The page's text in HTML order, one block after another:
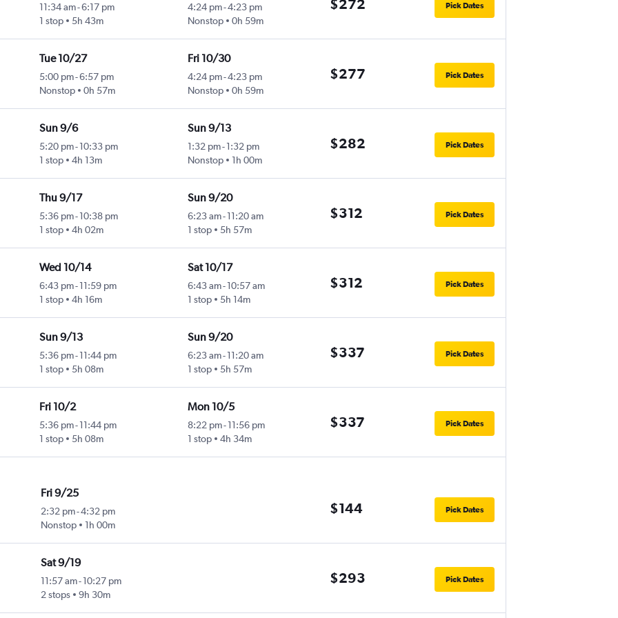
11:34 am-6:17 pm
1 stop
5h 43m
4:24 pm-4:23 pm
Nonstop
0h 59m
$272 Pick Dates
Tue 10/27
5:00 pm-6:57 pm
Nonstop
0h 57m
Fri 10/30
4:24 pm-4:23 pm
Nonstop
0h 59m
$277 Pick Dates
Sun 9/6
5:20 pm- 10:33 pm
1 stop
4h 13m
Sun 9/13
1:32 pm-1:32 pm
Nonstop
1h 00m
$282 Pick Dates
Thu 9/17
5:36 pm- 10:38 pm
1 stop
4h 02m
Sun 9/20
6:23 am-11:20 am
1 stop
5h 57m
$312 Pick Dates
Wed 10/14
6:43 pm- 11:59 pm
1 stop
4h 16m
Sat 10/17
6:43 am-10:57 am
1 stop
5h 14m
$312 Pick Dates
Sun 9/13
5:36 pm- 11:44 pm
1 stop
5h 08m
Sun 9/20
6:23 am-11:20 am
1 stop
5h 57m
$337 Pick Dates
Fri 10/2
5:36 pm- 11:44 pm
1 stop
5h 08m
Mon 10/5
8:22 pm-11:56 pm
1 stop
4h 34m
$337 Pick Dates
Fri 9/25
2:32 pm-4:32 pm
Nonstop
1h 00m
$144 Pick Dates
Sat 9/19
11:57 am-10:27 pm
2 stops
9h 30m
$293 Pick Dates